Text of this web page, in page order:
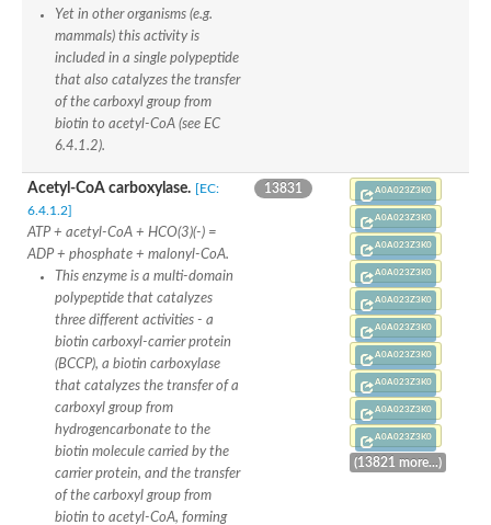
N5-carboxyaminoimidazole ribonucleotide synthase
D-alanine--D-alanine ligase
Synapsin
Succinate--CoA ligase [ADP-forming] subunit beta
Predicted protein
Uncharacterized protein
Succinate--CoA ligase [ADP-forming] subunit beta,
D-alanine--D-alanine ligase
Cycloserine biosynthesis protein DcsG
Predicted protein
D-alanine--D-alanine ligase
D-alanine--D-alanine ligase
Uncharacterized protein
Uncharacterized protein
Succinate-CoA ligase subunit beta
ATP-grasp enzyme-like protein
Uncharacterized protein
Uncharacterized protein
Succinate--CoA ligase [GDP-forming] subunit beta,
Uncharacterized protein
Yet in other organisms (e.g.
mammals) this activity is
included in a single polypeptide
that also catalyzes the transfer
of the carboxyl group from
biotin to acetyl-CoA (see EC
6.4.1.2).
Acetyl-CoA carboxylase. [EC:
6.4.1.2]
ATP + acetyl-CoA + HCO(3)(-) =
ADP + phosphate + malonyl-CoA.
This enzyme is a multi-domain
polypeptide that catalyzes
three different activities - a
biotin carboxyl-carrier protein
(BCCP), a biotin carboxylase
that catalyzes the transfer of a
carboxyl group from
hydrogencarbonate to the
biotin molecule carried by the
carrier protein, and the transfer
of the carboxyl group from
biotin to acetyl-CoA, forming
13831 A0A023Z3K0
A0A023Z3K0
A0A023Z3K0
A0A023Z3K0
A0A023Z3K0
A0A023Z3K0
A0A023Z3K0
A0A023Z3K0
A0A023Z3K0
A0A023Z3K0
(13821 more...)